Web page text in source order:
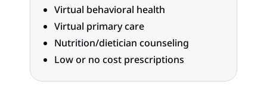
Virtual behavioral health
Virtual primary care
Nutrition/dietician counseling
Low or no cost prescriptions